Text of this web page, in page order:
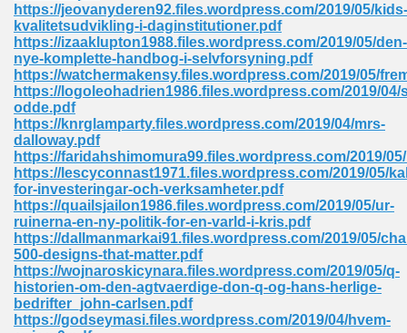
https://jeovanyderen92.files.wordpress.com/2019/05/kids-
kvalitetsudvikling-i-daginstitutioner.pdf
https://izaaklupton1988.files.wordpress.com/2019/05/den-
nye-komplette-handbog-i-selvforsyning.pdf
https://watchermakensy.files.wordpress.com/2019/05/
https://logoleohadrien1986.files.wordpress.com/2019/04/
odde.pdf
https://knrglamparty.files.wordpress.com/2019/04/mrs-
dalloway.pdf
https://faridahshimomura99.files.wordpress.com/2019/
https://lescyconnast1971.files.wordpress.com/2019/05/
for-investeringar-och-verksamheter.pdf
https://quailsjailon1986.files.wordpress.com/2019/05/ur-
ruinerna-en-ny-politik-for-en-varld-i-kris.pdf
https://dallmanmarkai91.files.wordpress.com/2019/05/
500-designs-that-matter.pdf
https://wojnaroskicynara.files.wordpress.com/2019/05/q-
historien-om-den-agtvaerdige-don-q-og-hans-herlige-
bedrifter_john-carlsen.pdf
https://godseymasi.files.wordpress.com/2019/04/hvem-
Pdf 938
355
517